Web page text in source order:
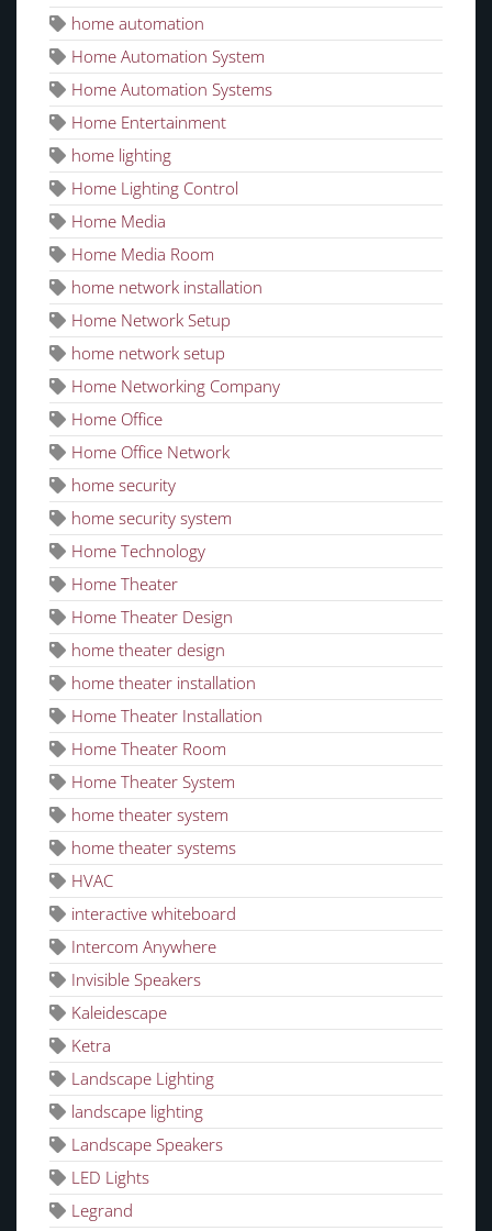
home automation
Home Automation System
Home Automation Systems
Home Entertainment
home lighting
Home Lighting Control
Home Media
Home Media Room
home network installation
Home Network Setup
home network setup
Home Networking Company
Home Office
Home Office Network
home security
home security system
Home Technology
Home Theater
Home Theater Design
home theater design
home theater installation
Home Theater Installation
Home Theater Room
Home Theater System
home theater system
home theater systems
HVAC
interactive whiteboard
Intercom Anywhere
Invisible Speakers
Kaleidescape
Ketra
Landscape Lighting
landscape lighting
Landscape Speakers
LED Lights
Legrand